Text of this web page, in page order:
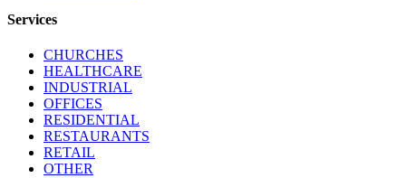
Services
CHURCHES
HEALTHCARE
INDUSTRIAL
OFFICES
RESIDENTIAL
RESTAURANTS
RETAIL
OTHER